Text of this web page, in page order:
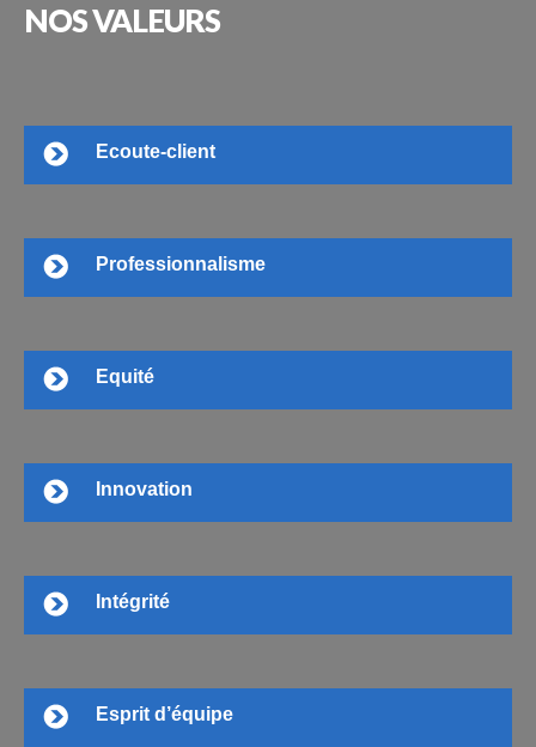
NOSVALEURS
Ecoute-client
Professionnalisme
Equité
Innovation
Intégrité
Esprit d’équipe